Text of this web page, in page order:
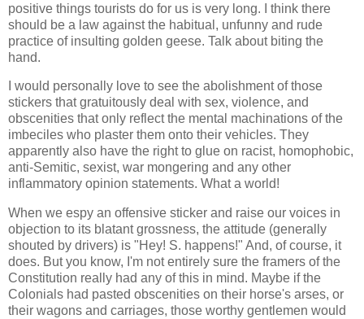
positive things tourists do for us is very long. I think there
should be a law against the habitual, unfunny and rude
practice of insulting golden geese. Talk about biting the
hand.
I would personally love to see the abolishment of those
stickers that gratuitously deal with sex, violence, and
obscenities that only reflect the mental machinations of the
imbeciles who plaster them onto their vehicles. They
apparently also have the right to glue on racist, homophobic,
anti-Semitic, sexist, war mongering and any other
inflammatory opinion statements. What a world!
When we espy an offensive sticker and raise our voices in
objection to its blatant grossness, the attitude (generally
shouted by drivers) is "Hey! S. happens!" And, of course, it
does. But you know, I'm not entirely sure the framers of the
Constitution really had any of this in mind. Maybe if the
Colonials had pasted obscenities on their horse's arses, or
their wagons and carriages, those worthy gentlemen would